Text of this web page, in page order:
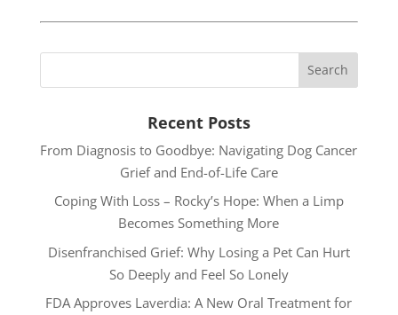
Recent Posts
From Diagnosis to Goodbye: Navigating Dog Cancer
Grief and End-of-Life Care
Coping With Loss – Rocky’s Hope: When a Limp
Becomes Something More
Disenfranchised Grief: Why Losing a Pet Can Hurt
So Deeply and Feel So Lonely
FDA Approves Laverdia: A New Oral Treatment for